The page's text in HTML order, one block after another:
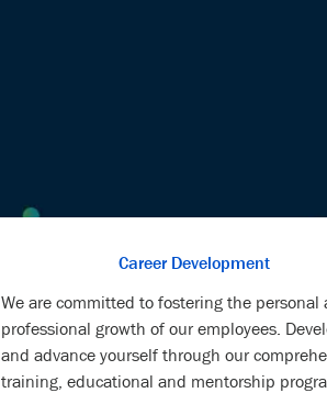
Career Development
We are committed to fostering the personal
professional growth of our employees.
and advance yourself through our
training, educational and mentorship